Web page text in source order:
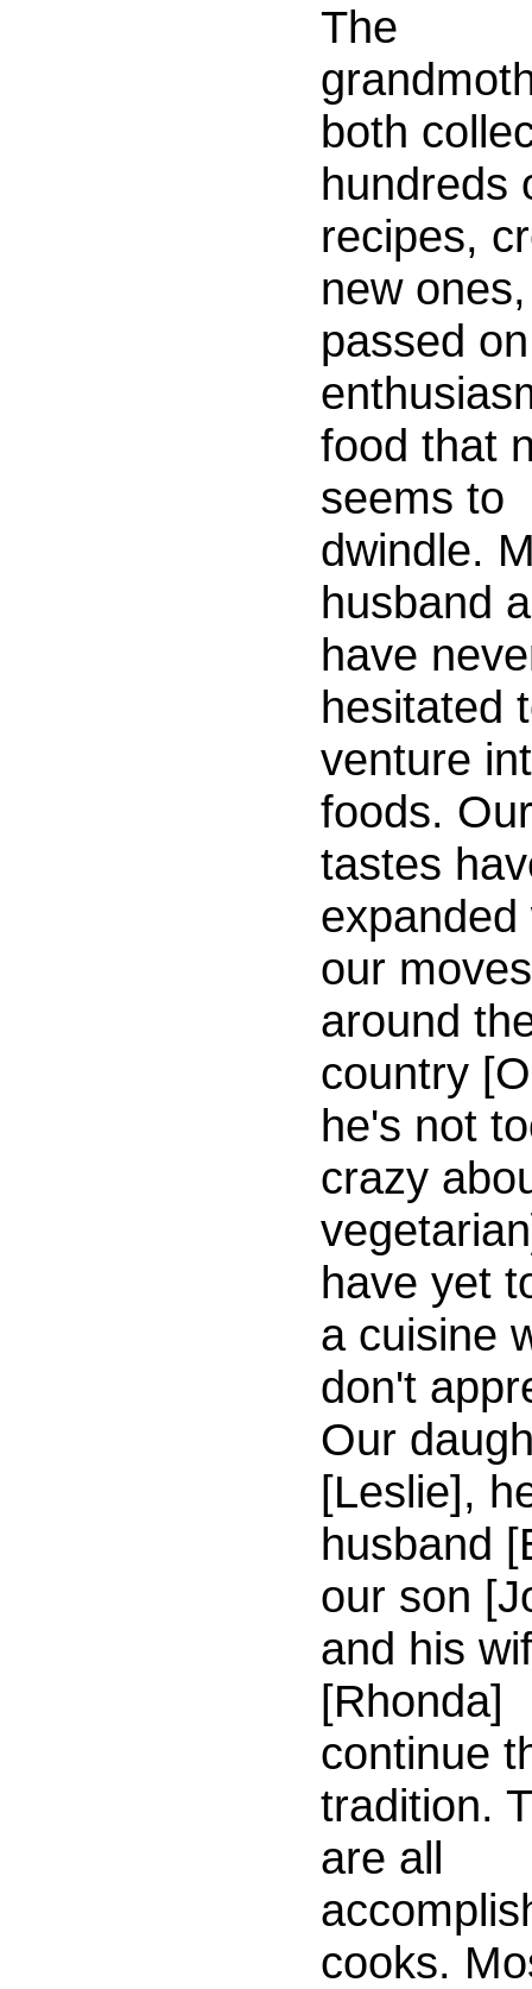
The
both
hundreds
recipes,
new
passed
food that
seems to
dwindle.
husband
have
hesitated
venture
foods. Our
tastes
expanded
our moves
around
country
he's not
crazy
have yet
a cuisine
don't
Our
[Leslie],
husband
our son
and his
[Rhonda]
continue
tradition.
are all
cooks.